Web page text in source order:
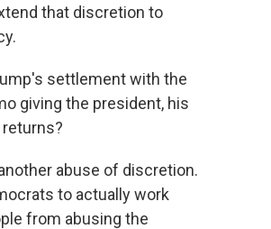
that discretion to
settlement with the
giving the president, his
abuse of discretion.
to actually work
from abusing the